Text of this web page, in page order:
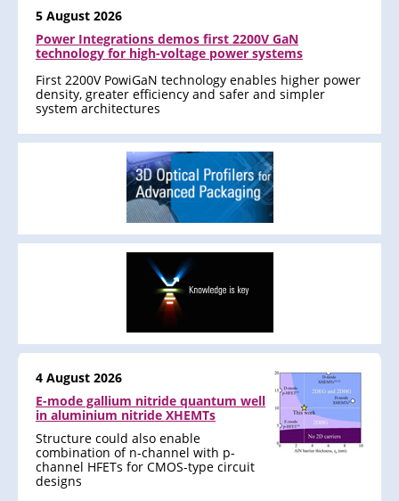
5 August 2026
Power Integrations demos first 2200V GaN
technology for high-voltage power systems
First 2200V PowiGaN technology enables higher power
density, greater efficiency and safer and simpler
system architectures
4 August 2026
E-mode gallium nitride quantum well
in aluminium nitride XHEMTs
Structure could also enable
combination of n-channel with p-
channel HFETs for CMOS-type circuit
designs